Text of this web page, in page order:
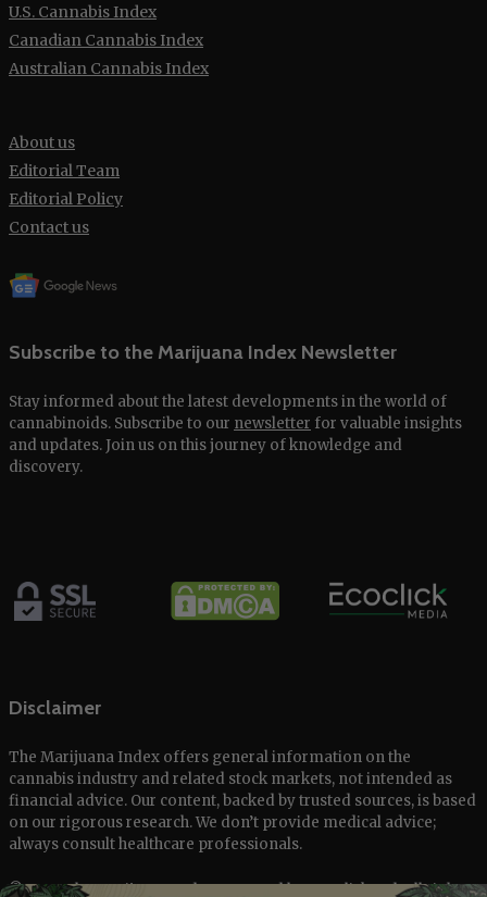
U.S. Cannabis Index
Canadian Cannabis Index
Australian Cannabis Index
About us
Editorial Team
Editorial Policy
Contact us
Subscribe to the Marijuana Index Newsletter
Stay informed about the latest developments in the world of
cannabinoids. Subscribe to our newsletter for valuable insights
and updates. Join us on this journey of knowledge and
discovery.
Disclaimer
The Marijuana Index offers general information on the
cannabis industry and related stock markets, not intended as
financial advice. Our content, backed by trusted sources, is based
on our rigorous research. We don’t provide medical advice;
always consult healthcare professionals.
© 2025 The Marijuana Index Powered by EcoClick Ltd. All rights